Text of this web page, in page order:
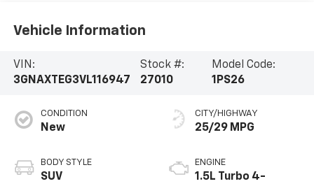
Vehicle Information
VIN:
3GNAXTEG3VL116947
Stock #:
27010
Model Code:
1PS26
CONDITION
New
BODY STYLE
SUV
CITY/HIGHWAY
25/29 MPG
ENGINE
1.5L Turbo 4-